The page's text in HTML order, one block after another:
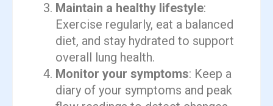
Maintain a healthy lifestyle:
Exercise regularly, eat a balanced
diet, and stay hydrated to support
overall lung health.
Monitor your symptoms: Keep a
diary of your symptoms and peak